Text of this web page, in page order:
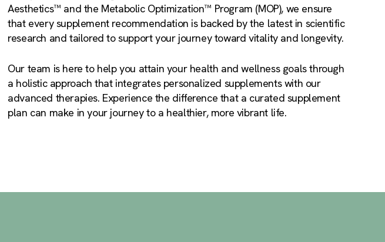
Aesthetics™ and the Metabolic Optimization™ Program (MOP), we ensure
that every supplement recommendation is backed by the latest in scientific
research and tailored to support your journey toward vitality and longevity.
Our team is here to help you attain your health and wellness goals through
a holistic approach that integrates personalized supplements with our
advanced therapies. Experience the difference that a curated supplement
plan can make in your journey to a healthier, more vibrant life.